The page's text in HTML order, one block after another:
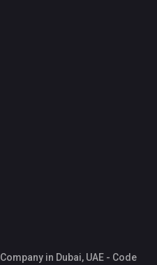
in Dubai, UAE - Code